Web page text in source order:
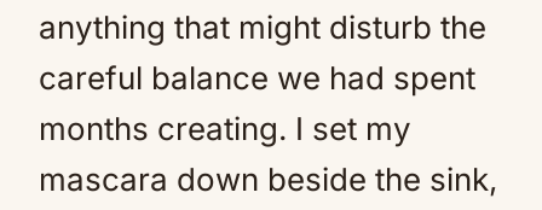
anything that might disturb the
careful balance we had spent
months creating. I set my
mascara down beside the sink,